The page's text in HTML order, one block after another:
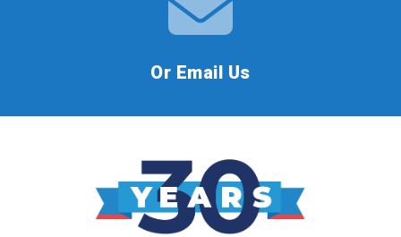
Or Email Us